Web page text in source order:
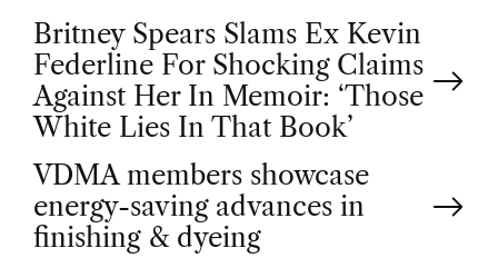
P
o
s
t
Britney Spears Slams Ex Kevin
Federline For Shocking Claims
Against Her In Memoir: ‘Those
White Lies In That Book’
VDMA members showcase
energy-saving advances in
finishing & dyeing